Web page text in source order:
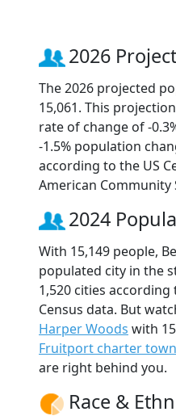
2026
The 2026 projected
15,061. This
rate of change of -
-1.5% population
according to the US
American Community
2024
With 15,149 people,
populated city in the
1,520 cities
Census data. But
Harper Woods with
Fruitport charter
are right behind you.
Race &